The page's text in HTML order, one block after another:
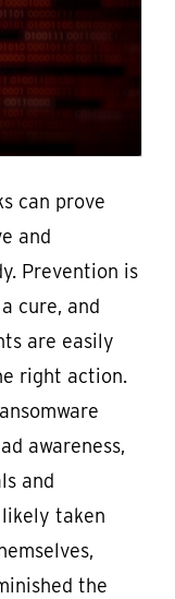
can prove
and
Prevention is
cure, and
are easily
right action.
awareness,
and
taken
the